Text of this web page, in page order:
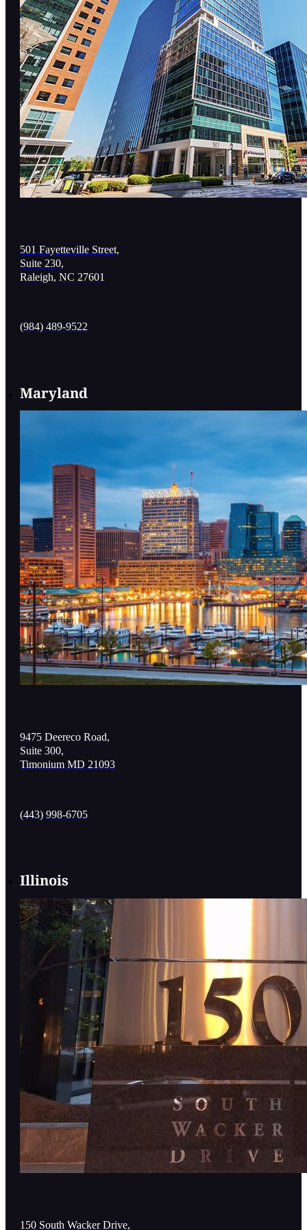
501 Fayetteville Street,
Suite 230,
Raleigh, NC 27601
(984) 489-9522
Maryland
9475 Deereco Road,
Suite 300,
Timonium MD 21093
(443) 998-6705
Illinois
150 South Wacker Drive,